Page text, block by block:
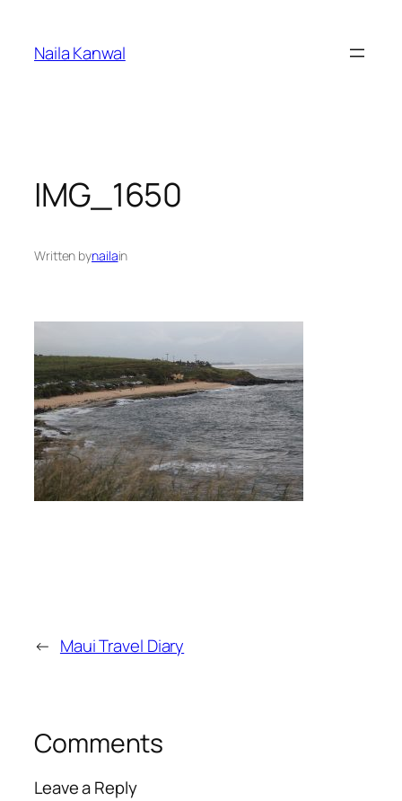
content
Naila Kanwal
IMG_1650
Written bynailain
← Maui Travel Diary
Comments
Leave a Reply